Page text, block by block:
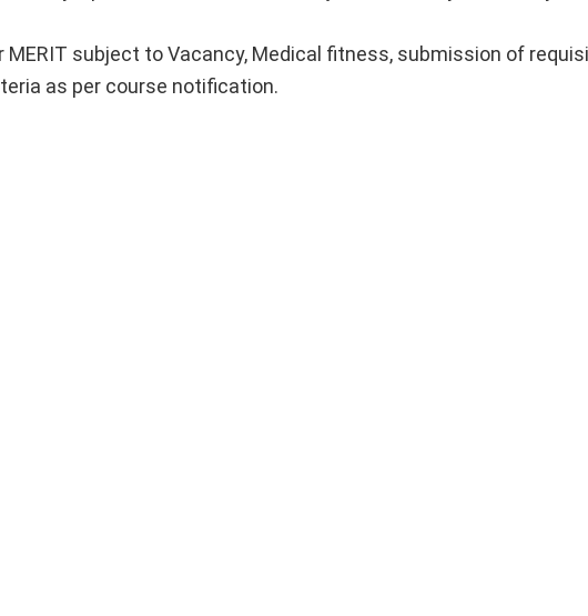
subject to Vacancy, Medical fitness, submission of
as per course notification.